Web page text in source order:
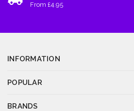
From £4.95
INFORMATION
POPULAR
BRANDS